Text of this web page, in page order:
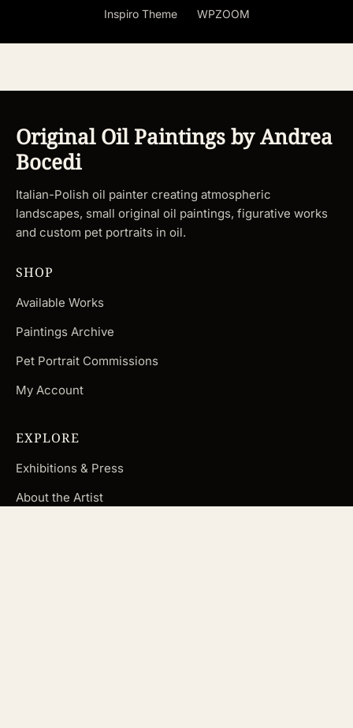
Inspiro Themeby WPZOOM
Original Oil Paintings by Andrea
Bocedi
Italian-Polish oil painter creating atmospheric
landscapes, small original oil paintings, figurative works
and custom pet portraits in oil.
SHOP
Available Works
Paintings Archive
Pet Portrait Commissions
My Account
EXPLORE
Exhibitions & Press
About the Artist